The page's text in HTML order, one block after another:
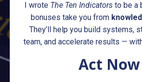
I wrote The Ten Indicatorsto be a
bonuses take you from
They’ll help you build systems,
team, and accelerate results —
Act Now